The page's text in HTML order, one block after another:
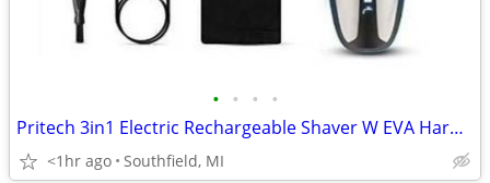
• • • •
Pritech 3in1 Electric Rechargeable Shaver W EVA Hard Storage Case
<1hr ago Southfield, MI